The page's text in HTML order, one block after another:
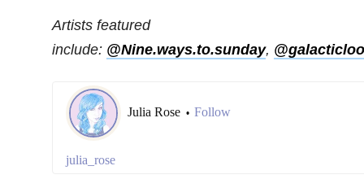
Artists featured
include: @Nine.ways.to.sunday,
Julia Rose • Follow
julia_rose